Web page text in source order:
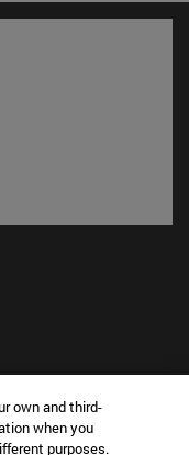
own and third-
when you
purposes.